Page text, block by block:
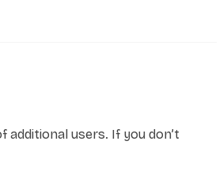
additional users. If you don’t